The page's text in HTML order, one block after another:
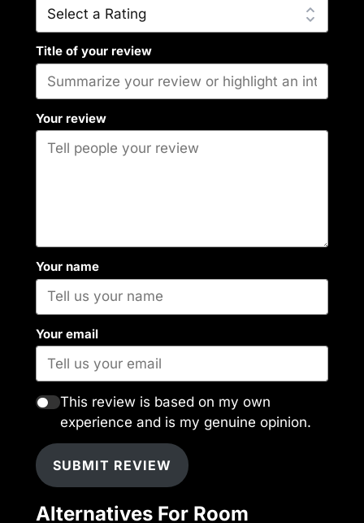
Title of your review
Your review
Your name
Your email
This review is based on my own
experience and is my genuine opinion.
SUBMIT REVIEW
Alternatives For Room